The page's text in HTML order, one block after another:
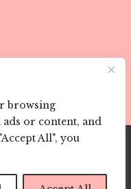
browsing
or content, and
All", you